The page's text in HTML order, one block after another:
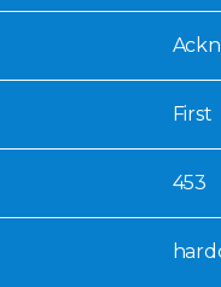
First
453